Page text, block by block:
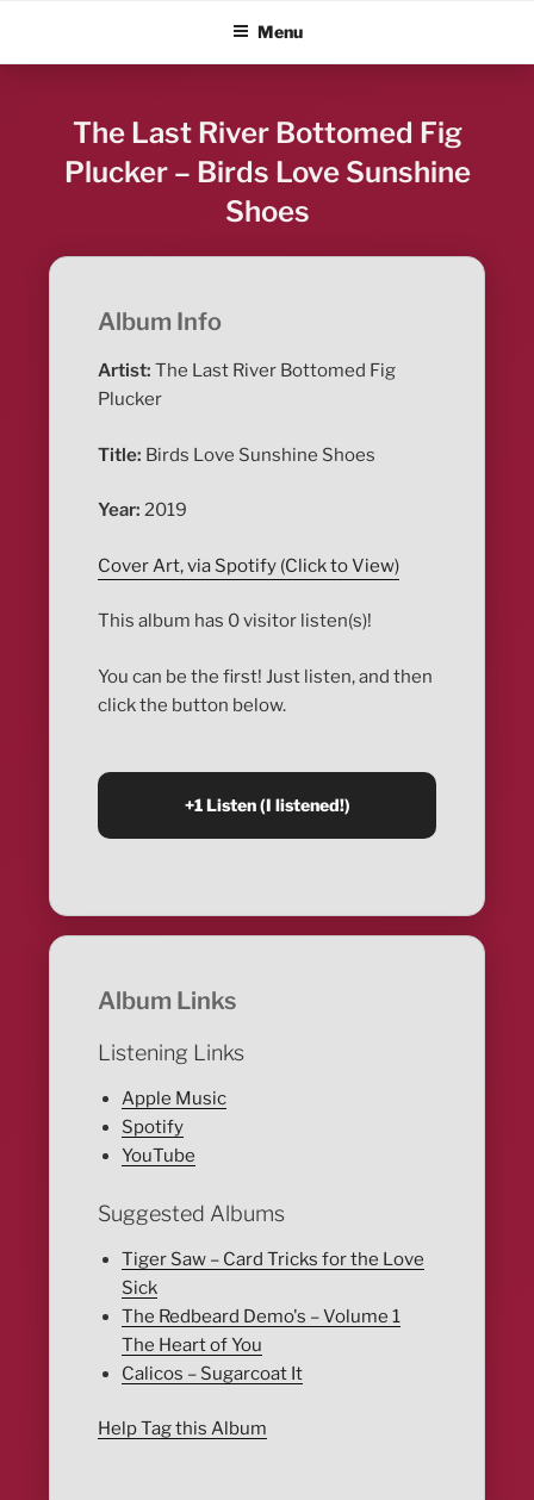
content
ALBUM BLITZMenu
The Last River Bottomed Fig
Plucker – Birds Love Sunshine
Shoes
Album Info
Artist: The Last River Bottomed Fig
Plucker
Title: Birds Love Sunshine Shoes
Year: 2019
Cover Art, via Spotify (Click to View)
This album has 0 visitor listen(s)!
You can be the first! Just listen, and then
click the button below.
Album Links
Listening Links
Apple Music
Spotify
YouTube
Suggested Albums
Tiger Saw – Card Tricks for the Love
Sick
The Redbeard Demo's – Volume 1
The Heart of You
Calicos – Sugarcoat It
Help Tag this Album